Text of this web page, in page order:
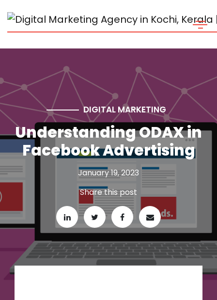
DIGITAL MARKETING
Understanding ODAX in
Facebook Advertising
January 19, 2023
Share this post